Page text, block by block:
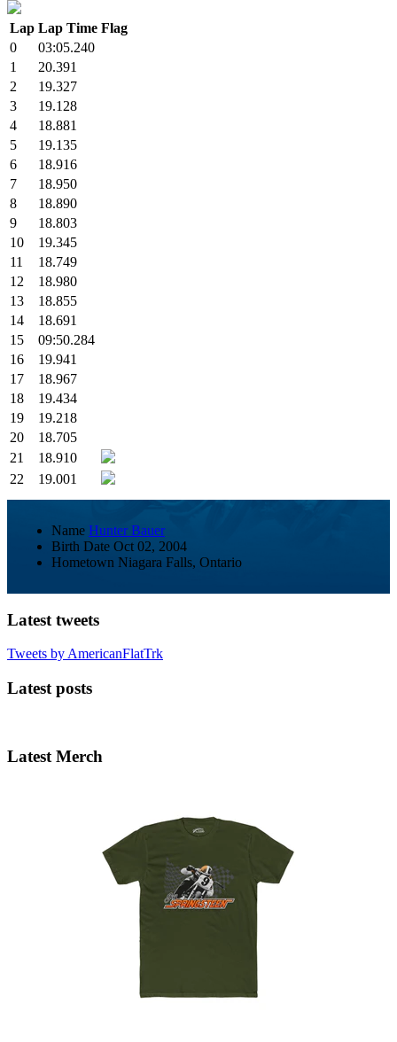
Lap Lap Time Flag
0
03:05.240
1
20.391
2
19.327
3
19.128
4
18.881
5
19.135
6
18.916
7
18.950
8
18.890
9
18.803
10
19.345
11
18.749
12
18.980
13
18.855
14
18.691
15
09:50.284
16
19.941
17
18.967
18
19.434
19
19.218
20
18.705
21
18.910
22
19.001
Name Hunter Bauer
Birth Date Oct 02, 2004
Hometown Niagara Falls, Ontario
Latest tweets
Tweets by AmericanFlatTrk
Latest posts
Latest Merch